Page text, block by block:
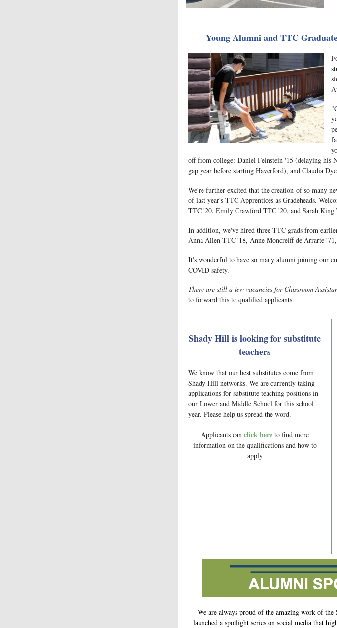
Young Alumni and TTC
off from college: Daniel Feinstein '15 (delaying his
gap year before starting Haverford), and Claudia
We're further excited that the creation of so many
of last year's TTC Apprentices as Gradeheads.
TTC '20, Emily Crawford TTC '20, and Sarah King
In addition, we've hired three TTC grads from
Anna Allen TTC '18, Anne Moncreiff de Arrarte
It's wonderful to have so many alumni joining our
COVID safety.
There are still a few vacancies for Classroom
to forward this to qualified applicants.
Shady Hill is looking for substitute
teachers
We know that our best substitutes come from
Shady Hill networks. We are currently taking
applications for substitute teaching positions in
our Lower and Middle School for this school
year. Please help us spread the word.
Applicants can click here to find more
information on the qualifications and how to
apply
We are always proud of the amazing work of
launched a spotlight series on social media that